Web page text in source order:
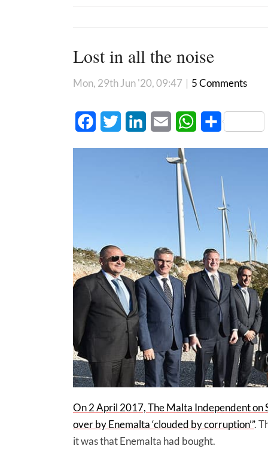
Lost in all the noise
Mon, 29th Jun '20, 09:47 | 5 Comments
FacebookTwitter LinkedInEmail WhatsApp
Share
On 2 April 2017, The Malta Independent
over by Enemalta ‘clouded by corruption’”.
it was that Enemalta had bought.